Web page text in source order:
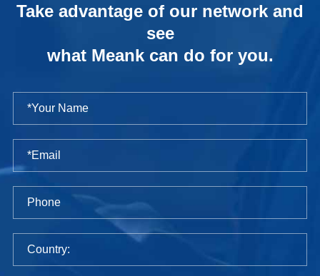
Take advantage of our network and
see
what Meank can do for you.